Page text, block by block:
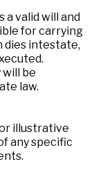
a valid will and
for carrying
dies intestate,
be
law.
illustrative
any specific